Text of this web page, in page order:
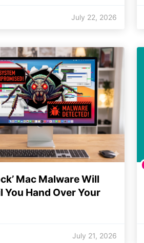
July 22, 2026
Mac Malware Will
You Hand Over Your
July 21, 2026